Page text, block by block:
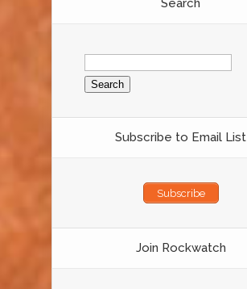
Search
Search
for:
Subscribe to Email List
Subscribe
Join Rockwatch